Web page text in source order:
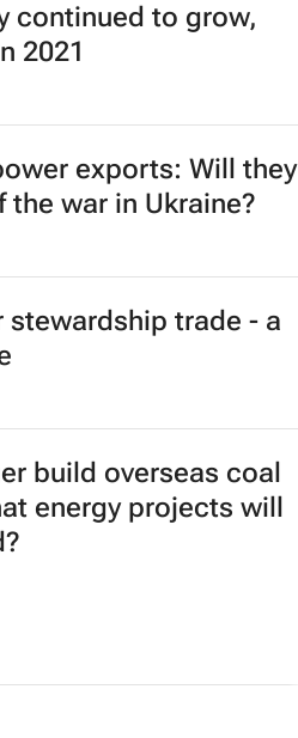
continued to grow,
2021
exports: Will they
war in Ukraine?
stewardship trade - a
build overseas coal
energy projects will